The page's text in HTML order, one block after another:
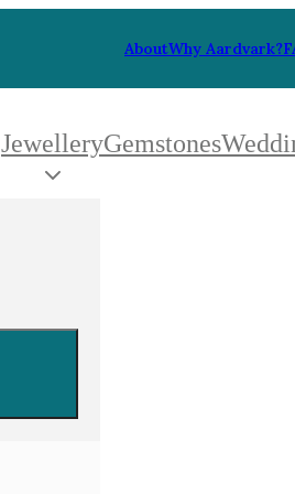
AboutWhy Aardvark?
JewelleryGemstones